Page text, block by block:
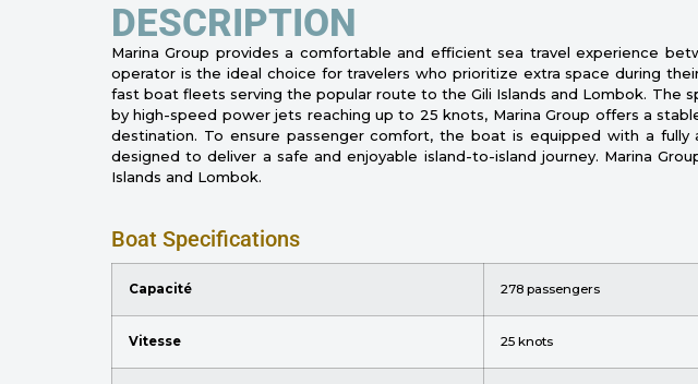
DESCRIPTION
Marina Group provides a comfortable and efficient sea travel experience
operator is the ideal choice for travelers who prioritize extra space during
fast boat fleets serving the popular route to the Gili Islands and Lombok. The
by high-speed power jets reaching up to 25 knots, Marina Group offers a
destination. To ensure passenger comfort, the boat is equipped with a
designed to deliver a safe and enjoyable island-to-island journey. Marina
Islands and Lombok.
Boat Specifications
Capacité 278 passengers
Vitesse 25 knots